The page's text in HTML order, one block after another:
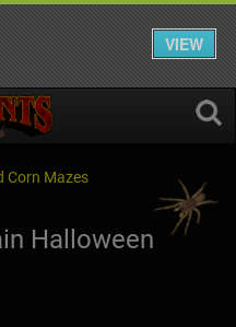
Corn Mazes
Halloween
VIEW